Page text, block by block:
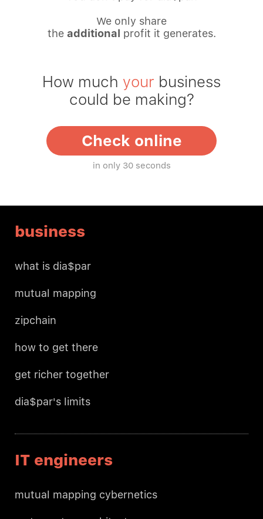
We only share
the additional profit it generates.
How much your business
could be making?
Check online
in only 30 seconds
business
what is dia$par
mutual mapping
zipchain
how to get there
get richer together
dia$par's limits
IT engineers
mutual mapping cybernetics